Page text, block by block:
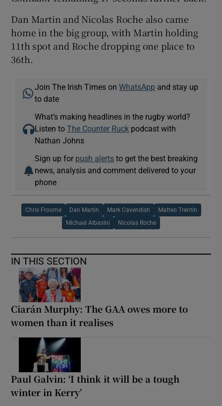
Dan Martin and Nicolas Roche also came
home in the big group, with Martin holding
11th spot and Roche dropping one place to
36th.
Join The Irish Times onWhatsApp and stay up
to date
What’s making headlines in the rugby world?
Listen toThe Counter Ruck podcast with
Nathan Johns
Sign up for push alerts to get the best breaking
news, analysis and comment delivered to your
phone
Chris Froome Dan Martin Mark Cavendish Matteo Trentin
Michael Albasini Nicolas Roche
IN THIS SECTION
Ciarán Murphy: The GAA owes more to
women than it realises
Paul Galvin: ‘I think it will be a tough
winter in Kerry’